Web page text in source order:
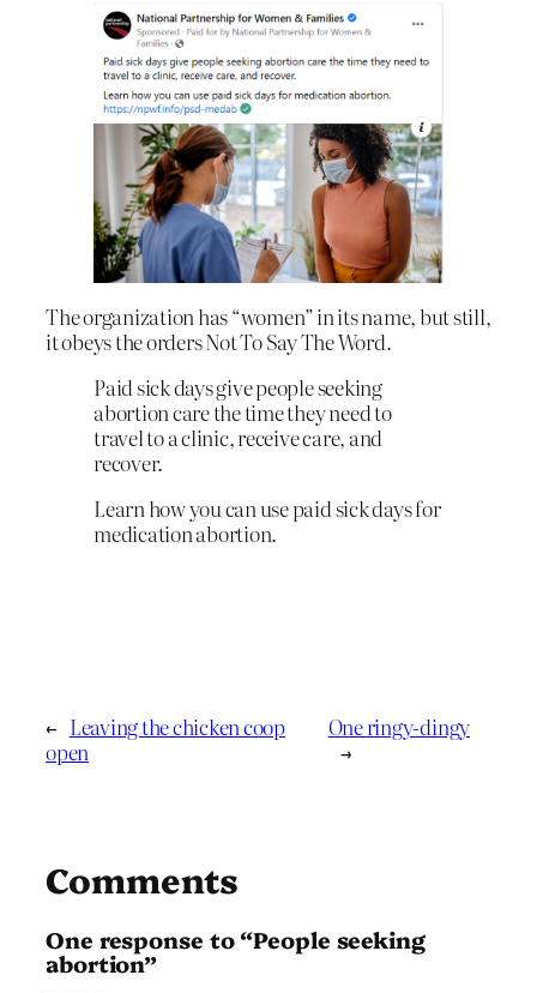
The organization has “women” in its name, but still,
it obeys the orders Not To Say The Word.
Paid sick days give people seeking
abortion care the time they need to
travel to a clinic, receive care, and
recover.
Learn how you can use paid sick days for
medication abortion.
← Leaving the chicken coop
open
One ringy-dingy
→
Comments
One response to “People seeking
abortion”